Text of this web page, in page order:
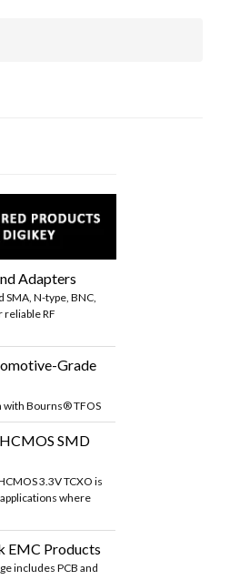
Adapters
N-type, BNC,
reliable RF
Grade
with Bourns® TFOS
SMD
3.3V TCXO is
where
EMC Products
includes PCB and